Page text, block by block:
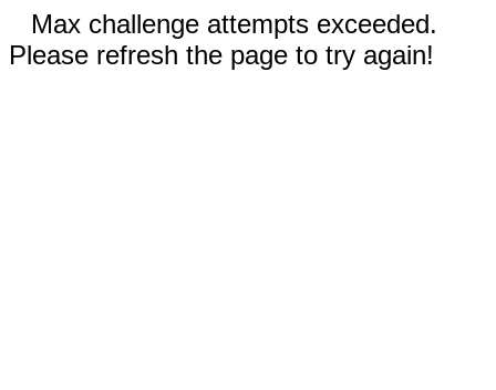
Max challenge attempts exceeded.
Please refresh the page to try again!